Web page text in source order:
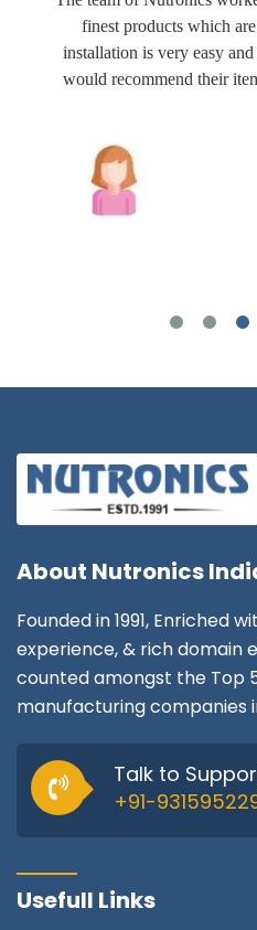
finest products which
installation is very easy
would recommend their
About Nutronics
Founded in 1991, Enriched
experience, & rich domain
counted amongst the Top
manufacturing companies
Talk to
+91-
Usefull Links